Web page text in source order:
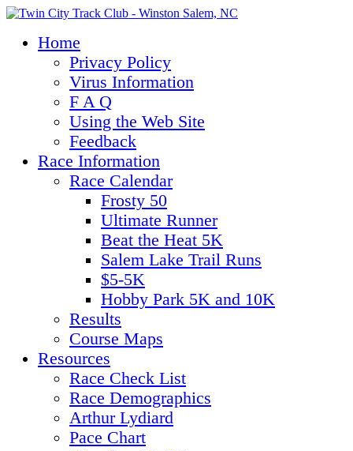
Home
Privacy Policy
Virus Information
F A Q
Using the Web Site
Feedback
Race Information
Race Calendar
Frosty 50
Ultimate Runner
Beat the Heat 5K
Salem Lake Trail Runs
$5-5K
Hobby Park 5K and 10K
Results
Course Maps
Resources
Race Check List
Race Demographics
Arthur Lydiard
Pace Chart